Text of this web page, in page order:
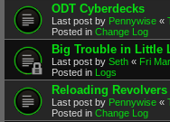
ODT Cyberdecks
Last post by Pennywise «
Posted in Change Log
Big Trouble in Little
Last post by Seth « Fri
Posted in Logs
Reloading Revolvers
Last post by Pennywise «
Posted in Change Log